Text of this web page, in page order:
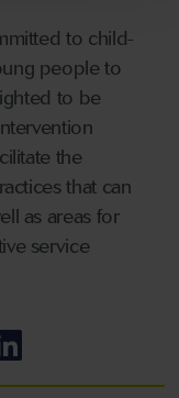
to child-
people to
to be
the
that can
as areas for
service